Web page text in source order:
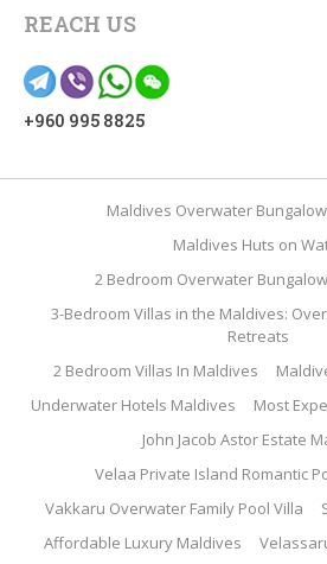
REACH US
+960 995 8825
Maldives Overwater
Maldives Huts on
2 Bedroom Overwater
3-Bedroom Villas in the Maldives:
Retreats
2 Bedroom Villas In Maldives
Underwater Hotels Maldives
Most
John Jacob Astor Estate
Velaa Private Island Romantic
Vakkaru Overwater Family Pool Villa
Affordable Luxury Maldives